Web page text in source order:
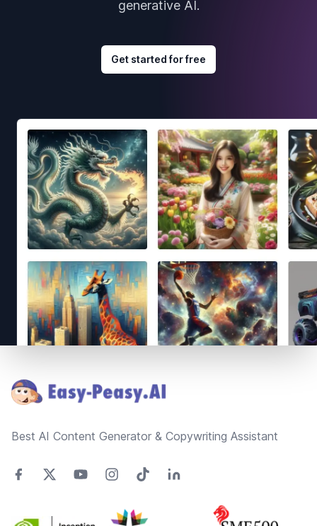
generative AI.
Get started for free
Best AI Content Generator & Copywriting Assistant